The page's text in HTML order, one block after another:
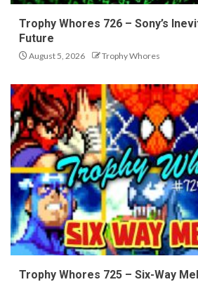
Trophy Whores 726 – Sony’s
Future
August 5, 2026 Trophy Whores
Trophy Whores 725 – Six-Way